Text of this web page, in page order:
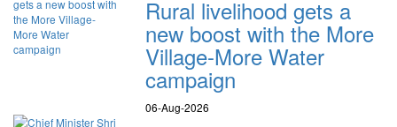
Rural livelihood gets a
new boost with the More
Village-More Water
campaign
06-Aug-2026